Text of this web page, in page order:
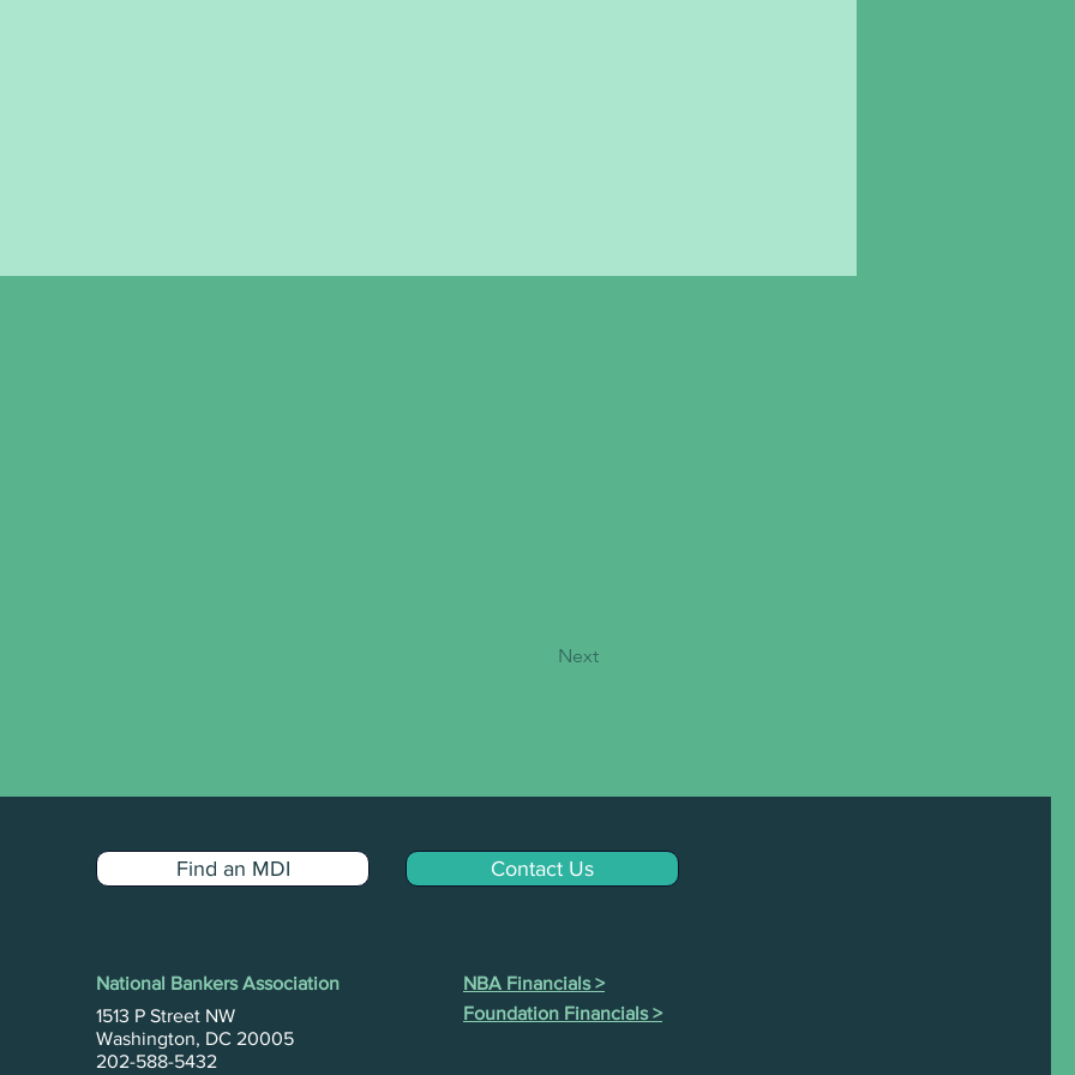
Next
Find an MDI Contact Us
National Bankers Association
1513 P Street NW
Washington, DC 20005
202-588-5432
NBA Financials >
Foundation Financials >